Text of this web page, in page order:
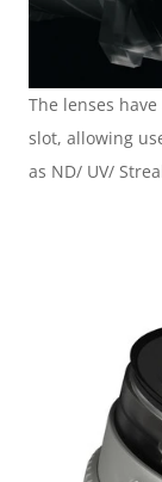
The lenses
slot, allowing
as ND/ UV/